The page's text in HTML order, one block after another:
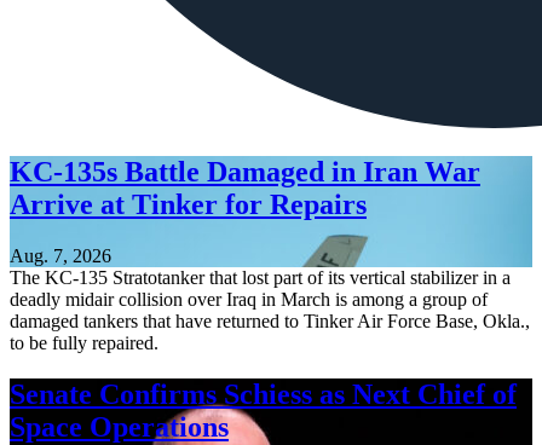
KC-135s Battle Damaged in Iran War
Arrive at Tinker for Repairs
Aug. 7, 2026
The KC-135 Stratotanker that lost part of its vertical stabilizer in a
deadly midair collision over Iraq in March is among a group of
damaged tankers that have returned to Tinker Air Force Base, Okla.,
to be fully repaired.
Senate Confirms Schiess as Next Chief of
Space Operations